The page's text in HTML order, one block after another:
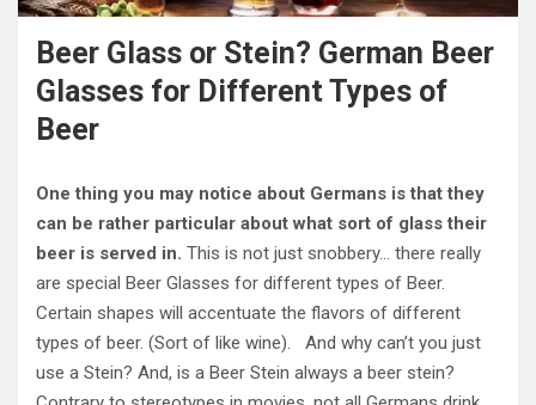
Beer Glass or Stein? German Beer
Glasses for Different Types of
Beer
One thing you may notice about Germans is that they
can be rather particular about what sort of glass their
beer is served in. This is not just snobbery… there really
are special Beer Glasses for different types of Beer.
Certain shapes will accentuate the flavors of different
types of beer. (Sort of like wine). And why can’t you just
use a Stein? And, is a Beer Stein always a beer stein?